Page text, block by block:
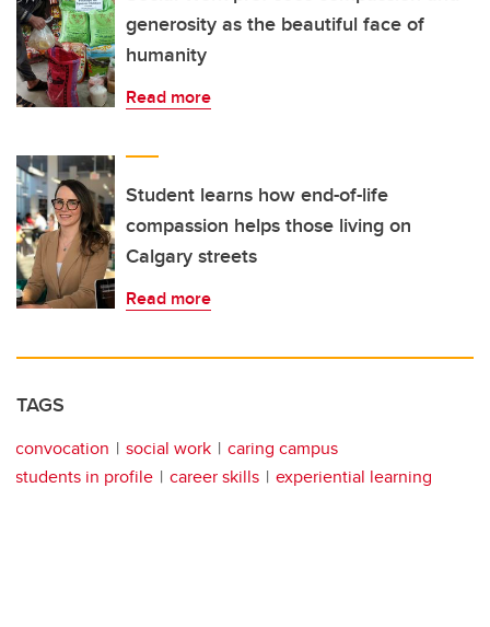
generosity as the beautiful face of
humanity
Read more
Student learns how end-of-life
compassion helps those living on
Calgary streets
Read more
TAGS
convocation social work
caring campus
students in profile
career skills experiential learning